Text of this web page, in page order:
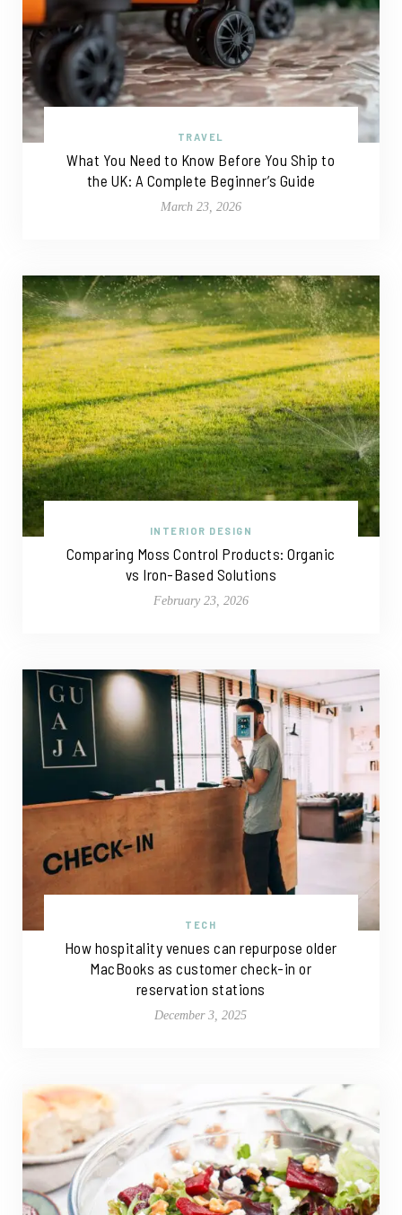
TRAVEL
What You Need to Know Before You Ship to
the UK: A Complete Beginner’s Guide
March 23, 2026
INTERIOR DESIGN
Comparing Moss Control Products: Organic
vs Iron-Based Solutions
February 23, 2026
TECH
How hospitality venues can repurpose older
MacBooks as customer check-in or
reservation stations
December 3, 2025